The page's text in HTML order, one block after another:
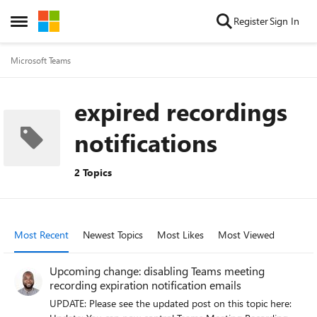
Open Side Menu
Skip to content RegisterSign In
Microsoft Teams
expired recordings
notifications
2 Topics
Most Recent Newest Topics Most Likes Most Viewed
Upcoming change: disabling Teams meeting
recording expiration notification emails
UPDATE: Please see the updated post on this topic here: